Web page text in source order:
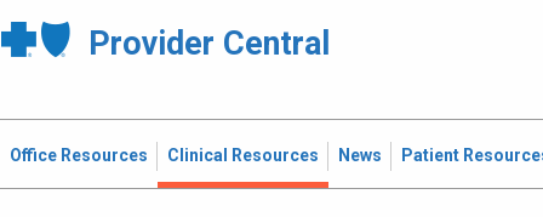
Provider Central
Office Resources Clinical Resources News Patient